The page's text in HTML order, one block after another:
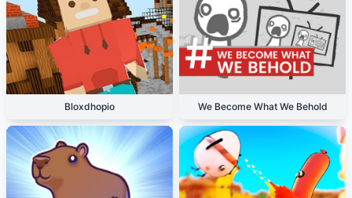
Bloxdhopio We Become What We Behold